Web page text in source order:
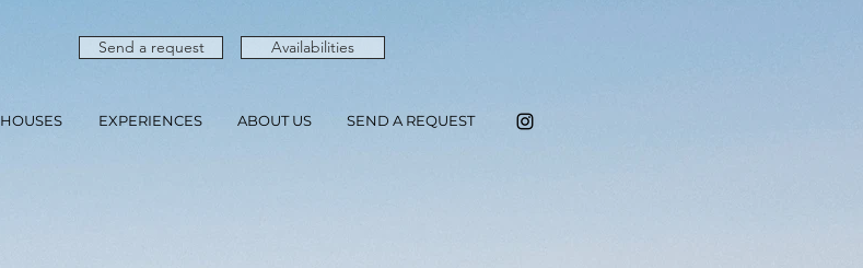
Send a request Availabilities
HOUSES EXPERIENCES ABOUT US SEND A REQUEST